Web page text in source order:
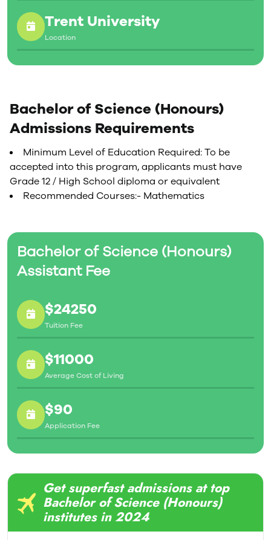
Trent University
Location
Bachelor of Science (Honours)
Assistant Fee
$24250
Tuition Fee
$11000
Average Cost of Living
$90
Application Fee
Bachelor of Science (Honours)
Admissions Requirements
Minimum Level of Education Required: To be
accepted into this program, applicants must have
Grade 12 / High School diploma or equivalent
Recommended Courses:- Mathematics
Get superfast admissions at top
Bachelor of Science (Honours)
institutes in 2024